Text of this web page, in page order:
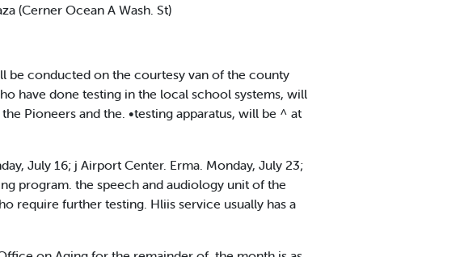
(Cerner Ocean A Wash. St)
be conducted on the courtesy van of the county
have done testing in the local school systems, will
Pioneers and the. •testing apparatus, will be ^ at
July 16; j Airport Center. Erma. Monday, July 23;
program. the speech and audiology unit of the
require further testing. Hliis service usually has a